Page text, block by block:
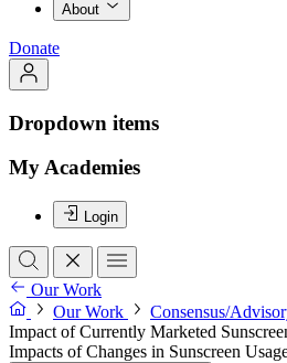
About
Donate
Dropdown items
My Academies
Login
Our Work
Our Work
Consensus/
Impact of Currently Marketed
Impacts of Changes in Sunscreen